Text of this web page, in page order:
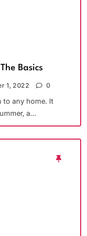
Basics
1, 2022 0
to any home. It
a…